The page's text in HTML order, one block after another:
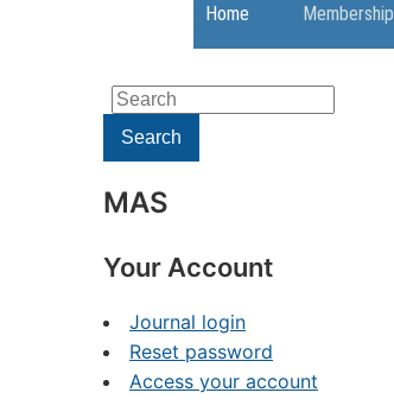
Home Membership
Search
for:Search
MAS
Your Account
Journal login
Reset password
Access your account